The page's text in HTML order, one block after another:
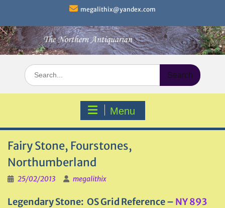
content
megalithix@yandex.com
Search
for:
Menu
Fairy Stone, Fourstones,
Northumberland
25/02/2013 megalithix
Legendary Stone: OS Grid Reference – NY 893